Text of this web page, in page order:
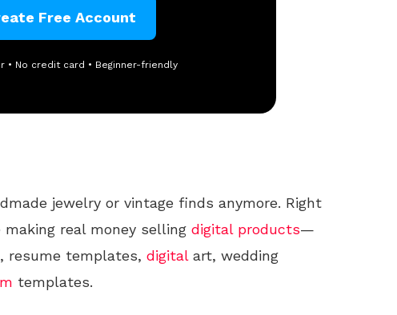
Free Account
• No credit card • Beginner-friendly
jewelry or vintage finds anymore. Right
real money selling digital products—
resume templates, digitalart, wedding
templates.